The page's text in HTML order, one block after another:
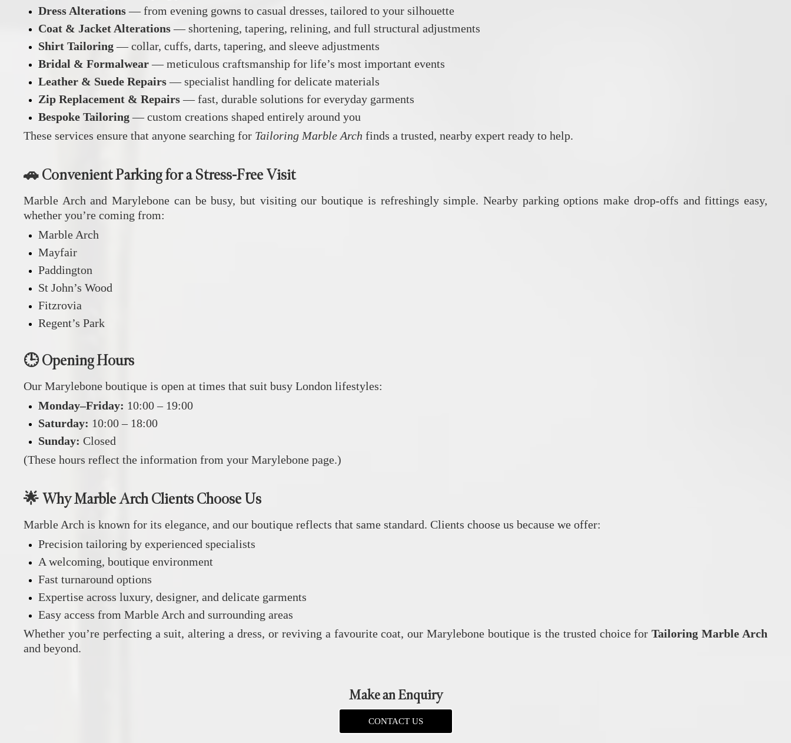
Dress Alterations— from evening gowns to casual dresses, tailored to your silhouette
Coat & Jacket Alterations— shortening, tapering, relining, and full structural adjustments
Shirt Tailoring— collar, cuffs, darts, tapering, and sleeve adjustments
Bridal & Formalwear— meticulous craftsmanship for life’s most important events
Leather & Suede Repairs— specialist handling for delicate materials
Zip Replacement & Repairs— fast, durable solutions for everyday garments
Bespoke Tailoring— custom creations shaped entirely around you
These services ensure that anyone searching for Tailoring Marble Arch finds a trusted, nearby expert ready to help.
🚗 Convenient Parking for a Stress‑Free Visit
Marble Arch and Marylebone can be busy, but visiting our boutique is refreshingly simple. Nearby parking options make drop‑offs and fittings easy,
whether you’re coming from:
Marble Arch
Mayfair
Paddington
St John’s Wood
Fitzrovia
Regent’s Park
🕒 Opening Hours
Our Marylebone boutique is open at times that suit busy London lifestyles:
Monday–Friday: 10:00 – 19:00
Saturday: 10:00 – 18:00
Sunday: Closed
(These hours reflect the information from your Marylebone page.)
🌟 Why Marble Arch Clients Choose Us
Marble Arch is known for its elegance, and our boutique reflects that same standard. Clients choose us because we offer:
Precision tailoring by experienced specialists
A welcoming, boutique environment
Fast turnaround options
Expertise across luxury, designer, and delicate garments
Easy access from Marble Arch and surrounding areas
Whether you’re perfecting a suit, altering a dress, or reviving a favourite coat, our Marylebone boutique is the trusted choice forTailoring Marble Arch
and beyond.
Make an Enquiry
CONTACT US